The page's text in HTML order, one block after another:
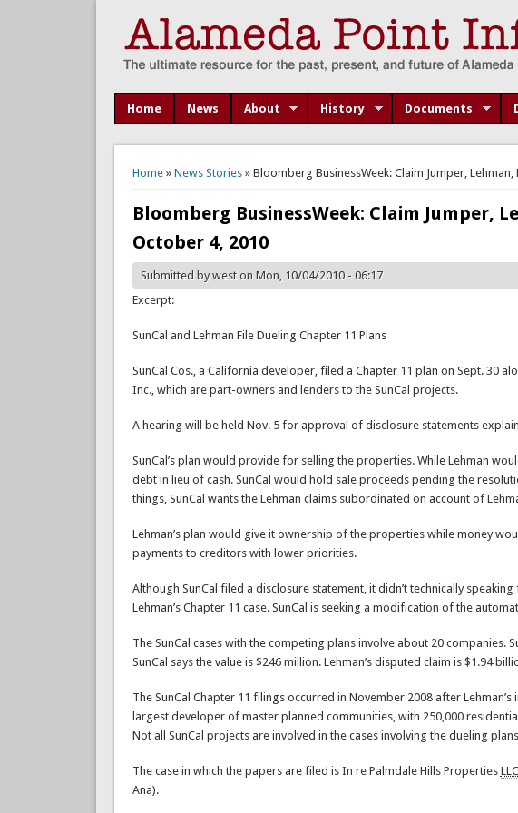
Home News About History Documents
You are here
Home» News Stories» Bloomberg BusinessWeek: Claim Jumper,
Bloomberg BusinessWeek: Claim Jumper,
October 4, 2010
Submitted byweston Mon, 10/04/2010 - 06:17
Excerpt:
SunCal and Lehman File Dueling Chapter 11 Plans
SunCal Cos., a California developer, filed a Chapter 11 plan on Sept. 30
Inc., which are part-owners and lenders to the SunCal projects.
A hearing will be held Nov. 5 for approval of disclosure statements
SunCal’s plan would provide for selling the properties. While Lehman
debt in lieu of cash. SunCal would hold sale proceeds pending the
things, SunCal wants the Lehman claims subordinated on account of
Lehman’s plan would give it ownership of the properties while money
payments to creditors with lower priorities.
Although SunCal filed a disclosure statement, it didn’t technically
Lehman’s Chapter 11 case. SunCal is seeking a modification of the
The SunCal cases with the competing plans involve about 20 companies.
SunCal says the value is $246 million. Lehman’s disputed claim is $1.94
The SunCal Chapter 11 filings occurred in November 2008 after
largest developer of master planned communities, with 250,000
Not all SunCal projects are involved in the cases involving the dueling
The case in which the papers are filed is In re Palmdale Hills Properties LLC
Ana).